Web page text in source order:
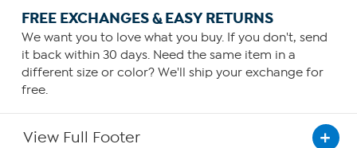
FREE EXCHANGES & EASY RETURNS
We want you to love what you buy. If you don't, send
it back within 30 days. Need the same item in a
different size or color? We'll ship your exchange for
free.
View Full Footer